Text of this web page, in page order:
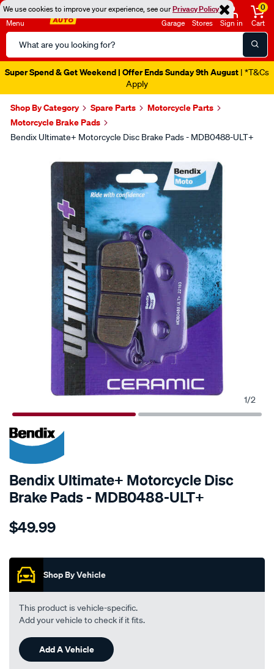
We use cookies to improve your experience, see ourPrivacy Policy
Menu
Search
Catalog
Garage Stores Sign in
0
Cart
Super Spend & Get Weekend | Offer Ends Sunday 9th August | *T&Cs
Apply
Shop By Category Spare Parts
Motorcycle Parts
Motorcycle Brake Pads
Bendix Ultimate+ Motorcycle Disc Brake Pads - MDB0488-ULT+
Images
1/2
Bendix Ultimate+ Motorcycle Disc
Brake Pads - MDB0488-ULT+
Details
bendix-
motorcycle-
disc-
brake-
mdb0488-
ult/655922.html
$49.99
Promotions
Shop By Vehicle
This product is vehicle-specific.
Add your vehicle to check if it fits.
Add A Vehicle